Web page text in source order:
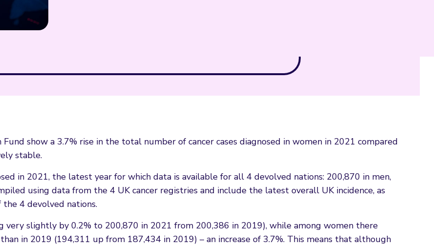
show a 3.7% rise in the total number of cancer cases diagnosed in women in 2021 compared
stable.
in 2021, the latest year for which data is available for all 4 devolved nations: 200,870 in men,
using data from the 4 UK cancer registries and include the latest overall UK incidence, as
4 devolved nations.
very slightly by 0.2% to 200,870 in 2021 from 200,386 in 2019), while among women there
in 2019 (194,311 up from 187,434 in 2019) – an increase of 3.7%. This means that although